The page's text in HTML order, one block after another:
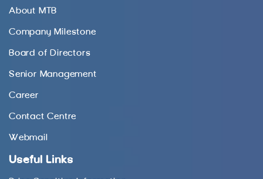
About MTB
Company Milestone
Board of Directors
Senior Management
Career
Contact Centre
Webmail
Useful Links